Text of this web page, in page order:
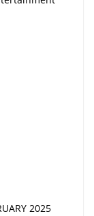
2025